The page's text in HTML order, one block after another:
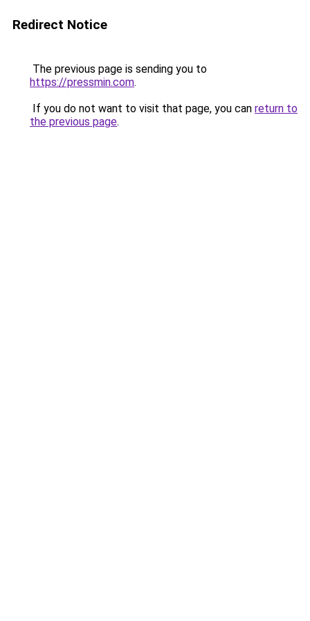
Redirect Notice
The previous page is sending you to
https://pressmin.com.
If you do not want to visit that page, you can return to
the previous page.